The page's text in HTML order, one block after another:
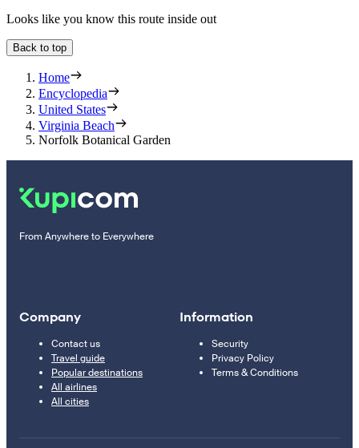
Looks like you know this route inside out
Back to top
Home
Encyclopedia
United States
Virginia Beach
Norfolk Botanical Garden
From Anywhere to Everywhere
Company
Contact us
Travel guide
Popular destinations
All airlines
All cities
Information
Security
Privacy Policy
Terms & Conditions